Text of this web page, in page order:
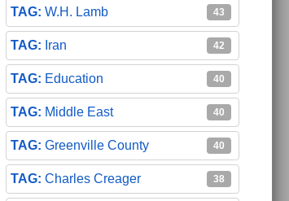
W.H. Lamb 43
Iran 42
Education 40
Middle East 40
Greenville County 40
Charles Creager 38